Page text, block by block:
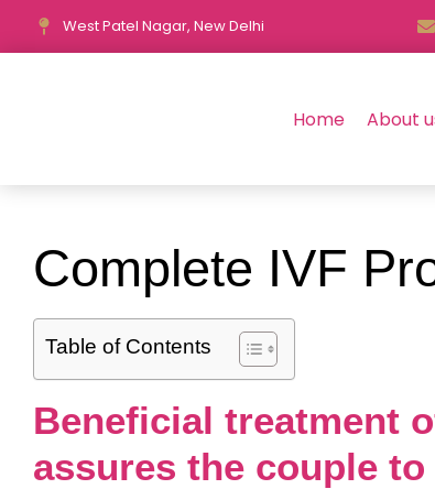
West Patel Nagar, New Delhi
Home About
Complete IVF
Table of Contents
Beneficial treatment
assures the couple